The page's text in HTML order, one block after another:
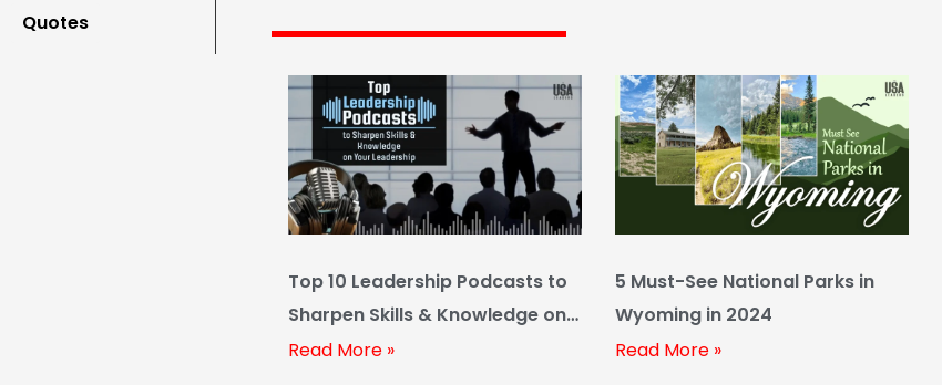
Quotes
Top 10 Leadership Podcasts to
Sharpen Skills & Knowledge on
Your Leadership
Read More »
5 Must-See National Parks in
Wyoming in 2024
Read More »